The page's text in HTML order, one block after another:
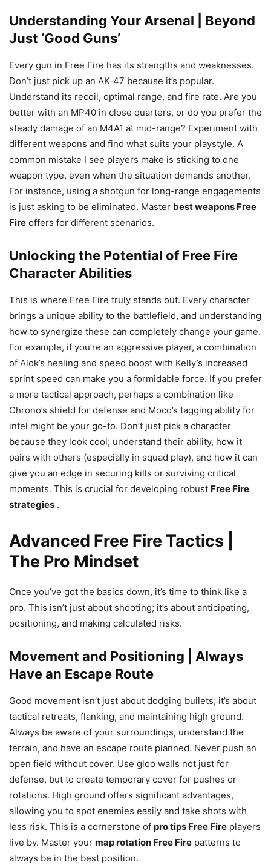
Understanding Your Arsenal | Beyond
Just ‘Good Guns’
Every gun in Free Fire has its strengths and weaknesses.
Don’t just pick up an AK-47 because it’s popular.
Understand its recoil, optimal range, and fire rate. Are you
better with an MP40 in close quarters, or do you prefer the
steady damage of an M4A1 at mid-range? Experiment with
different weapons and find what suits your playstyle. A
common mistake I see players make is sticking to one
weapon type, even when the situation demands another.
For instance, using a shotgun for long-range engagements
is just asking to be eliminated. Master best weapons Free
Fire offers for different scenarios.
Unlocking the Potential of Free Fire
Character Abilities
This is where Free Fire truly stands out. Every character
brings a unique ability to the battlefield, and understanding
how to synergize these can completely change your game.
For example, if you’re an aggressive player, a combination
of Alok’s healing and speed boost with Kelly’s increased
sprint speed can make you a formidable force. If you prefer
a more tactical approach, perhaps a combination like
Chrono’s shield for defense and Moco’s tagging ability for
intel might be your go-to. Don’t just pick a character
because they look cool; understand their ability, how it
pairs with others (especially in squad play), and how it can
give you an edge in securing kills or surviving critical
moments. This is crucial for developing robust Free Fire
strategies .
Advanced Free Fire Tactics |
The Pro Mindset
Once you’ve got the basics down, it’s time to think like a
pro. This isn’t just about shooting; it’s about anticipating,
positioning, and making calculated risks.
Movement and Positioning | Always
Have an Escape Route
Good movement isn’t just about dodging bullets; it’s about
tactical retreats, flanking, and maintaining high ground.
Always be aware of your surroundings, understand the
terrain, and have an escape route planned. Never push an
open field without cover. Use gloo walls not just for
defense, but to create temporary cover for pushes or
rotations. High ground offers significant advantages,
allowing you to spot enemies easily and take shots with
less risk. This is a cornerstone of pro tips Free Fire players
live by. Master your map rotation Free Fire patterns to
always be in the best position.